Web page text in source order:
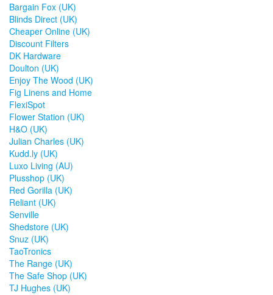
Bargain Fox (UK)
Blinds Direct (UK)
Cheaper Online (UK)
Discount Filters
DK Hardware
Doulton (UK)
Enjoy The Wood (UK)
Fig Linens and Home
FlexiSpot
Flower Station (UK)
H&O (UK)
Julian Charles (UK)
Kudd.ly (UK)
Luxo Living (AU)
Plusshop (UK)
Red Gorilla (UK)
Reliant (UK)
Senville
Shedstore (UK)
Snuz (UK)
TaoTronics
The Range (UK)
The Safe Shop (UK)
TJ Hughes (UK)